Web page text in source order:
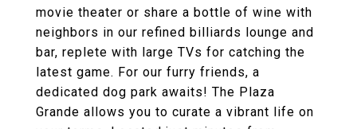
movie theater or share a bottle of wine with
neighbors in our refined billiards lounge and
bar, replete with large TVs for catching the
latest game. For our furry friends, a
dedicated dog park awaits! The Plaza
Grande allows you to curate a vibrant life on